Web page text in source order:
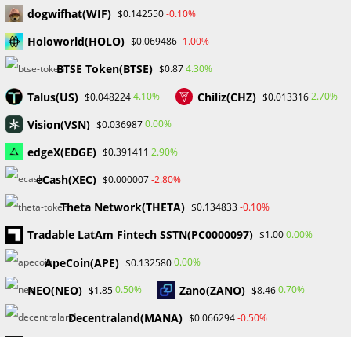
SEC Acting Chair Oppose Lawsuit Against Elon Musk Over Twitter
Stock Disclosure
Archives
February 2026
January 2026
April 2025
March 2025
February 2025
January 2025
December 2024
November 2024
dogwifhat(WIF) $0.142550-0.10%
Holoworld(HOLO) $0.069486-1.00%
BTSE Token(BTSE) $0.874.30%
Talus(US) $0.0482244.10% Chiliz(CHZ) $0.0133162.70%
Vision(VSN) $0.0369870.00%
edgeX(EDGE) $0.391411 2.90%
eCash(XEC) $0.000007-2.80%
Theta Network(THETA) $0.134833-0.10%
Tradable LatAm Fintech SSTN(PC0000097) $1.000.00%
ApeCoin(APE) $0.1325800.00%
NEO(NEO) $1.850.50% Zano(ZANO) $8.460.70%
Decentraland(MANA) $0.066294-0.50%